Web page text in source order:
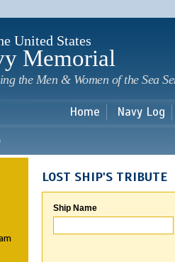
United States
Memorial
the Men & Women of the Sea
Home Navy Log
LOST SHIP'S TRIBUTE
Ship Name